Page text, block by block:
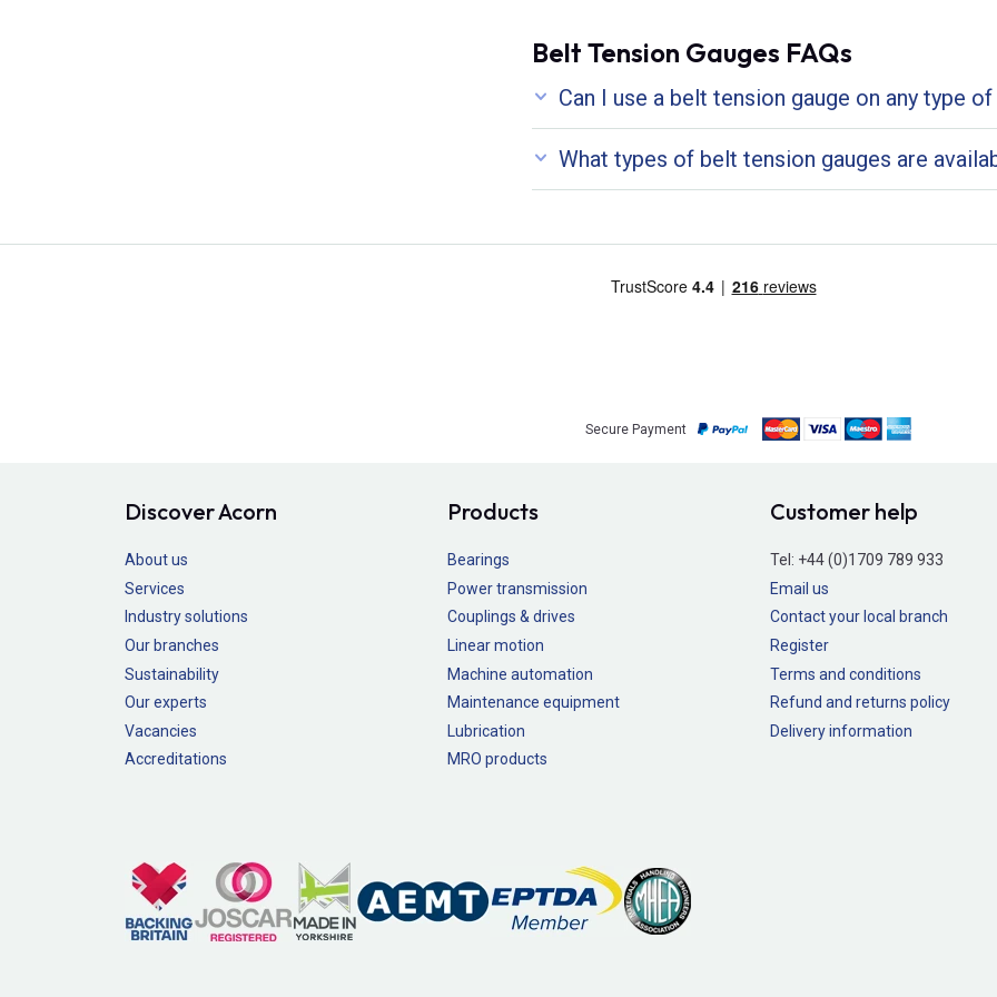
Belt Tension Gauges FAQs
Can I use a belt tension gauge on any type
What types of belt tension gauges are
Secure Payment
Discover Acorn
About us
Services
Industry solutions
Our branches
Sustainability
Our experts
Vacancies
Accreditations
Products
Bearings
Power transmission
Couplings & drives
Linear motion
Machine automation
Maintenance equipment
Lubrication
MRO products
Customer help
Tel: +44 (0)1709 789 933
Email us
Contact your local branch
Register
Terms and conditions
Refund and returns policy
Delivery information